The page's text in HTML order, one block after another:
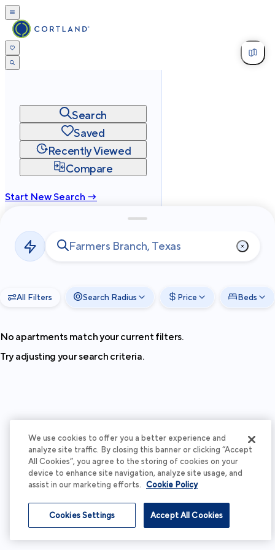
Search
Saved
Recently Viewed
Compare
Start New Search →
Privacy
Terms
2026Cortland All Rights Reserved.
All Filters Search Radius Price Beds
No apartments match your current filters.
Try adjusting your search criteria.
We use cookies to offer you a better experience and
analyze site traffic. By closing this banner or clicking “Accept
All Cookies”, you agree to the storing of cookies on your
device to enhance site navigation, analyze site usage, and
assist in our marketing efforts. Cookie Policy
Accept All Cookies
Cookies Settings